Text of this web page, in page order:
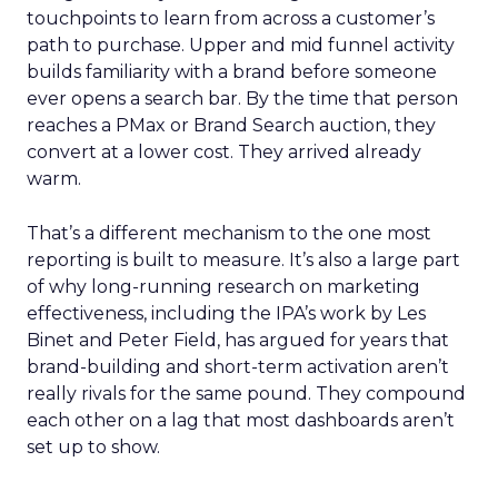
touchpoints to learn from across a customer’s
path to purchase. Upper and mid funnel activity
builds familiarity with a brand before someone
ever opens a search bar. By the time that person
reaches a PMax or Brand Search auction, they
convert at a lower cost. They arrived already
warm.
That’s a different mechanism to the one most
reporting is built to measure. It’s also a large part
of why long-running research on marketing
effectiveness, including the IPA’s work by Les
Binet and Peter Field, has argued for years that
brand-building and short-term activation aren’t
really rivals for the same pound. They compound
each other on a lag that most dashboards aren’t
set up to show.